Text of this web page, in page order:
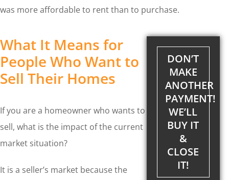
was more affordable to rent than to purchase.
What It Means for
People Who Want to
Sell Their Homes
If you are a homeowner who wants to
sell, what is the impact of the current
market situation?
It is a seller’s market because the
DON’T
MAKE
ANOTHER
PAYMENT!
WE’LL
BUY IT
&
CLOSE
IT!